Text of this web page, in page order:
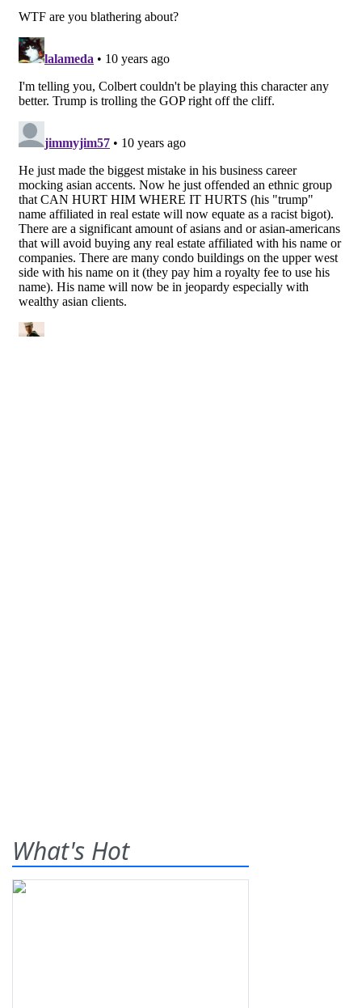
What's Hot